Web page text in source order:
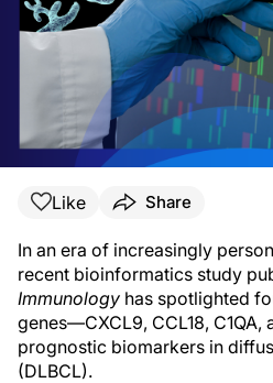
Like Share
In an era of increasingly
recent bioinformatics study
Immunology has spotlighted
genes—CXCL9, CCL18,
prognostic biomarkers in
(DLBCL).